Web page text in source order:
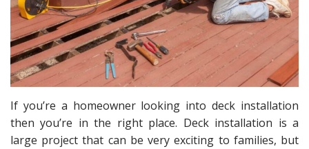
If you’re a homeowner looking into deck installation
then you’re in the right place. Deck installation is a
large project that can be very exciting to families, but